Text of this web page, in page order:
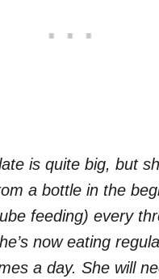
is quite big, but
a bottle in the
feeding) every
now eating
a day. She will